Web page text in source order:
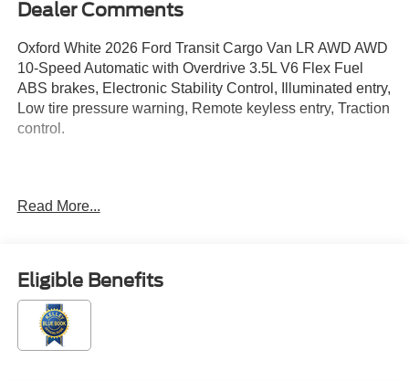
Dealer Comments
Oxford White 2026 Ford Transit Cargo Van LR AWD AWD
10-Speed Automatic with Overdrive 3.5L V6 Flex Fuel
ABS brakes, Electronic Stability Control, Illuminated entry,
Low tire pressure warning, Remote keyless entry, Traction
control.
211 Main Street (Route 28) in Stoneham, MA. It doesn’t
Marblehead, Stoneham Ford has the vehicle you want for
the best deal around. Price includes: $1000 - SSE Down
Payment Assistance. Exp. 08/31/2026 $3000 - Retail
Customer Cash. Exp. 09/30/2026
Read More...
Eligible Benefits